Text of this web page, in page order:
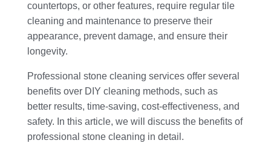
countertops, or other features, require regular tile
cleaning and maintenance to preserve their
appearance, prevent damage, and ensure their
longevity.
Professional stone cleaning services offer several
benefits over DIY cleaning methods, such as
better results, time-saving, cost-effectiveness, and
safety. In this article, we will discuss the benefits of
professional stone cleaning in detail.